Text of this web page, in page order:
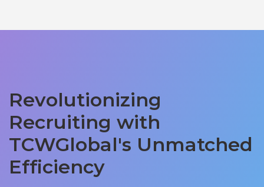
Revolutionizing
Recruiting with
TCWGlobal's Unmatched
Efficiency